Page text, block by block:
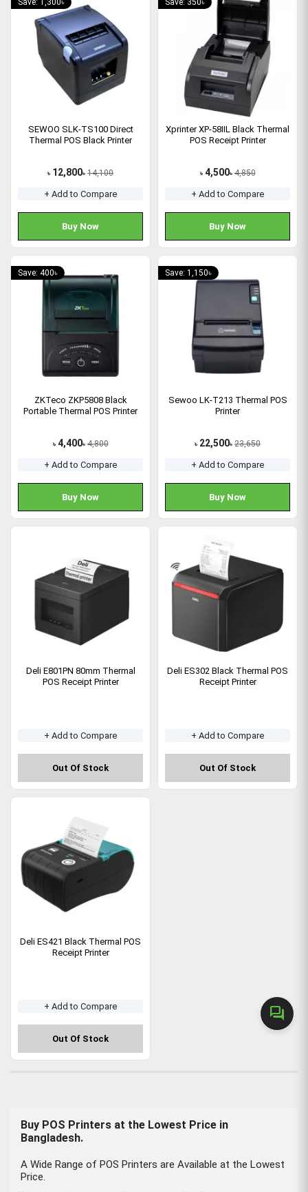
forum
SEWOO SLK-TS100 Direct
Thermal POS Black Printer
৳ 12,800৳ 14,100
+ Add to Compare
Buy Now
Xprinter XP-58IIL Black Thermal
POS Receipt Printer
৳ 4,500৳ 4,850
+ Add to Compare
Buy Now
Save: 400৳
ZKTeco ZKP5808 Black
Portable Thermal POS Printer
৳ 4,400৳ 4,800
+ Add to Compare
Buy Now
Save: 1,150৳
Sewoo LK-T213 Thermal POS
Printer
৳ 22,500৳ 23,650
+ Add to Compare
Buy Now
Deli E801PN 80mm Thermal
POS Receipt Printer
+ Add to Compare
Out Of Stock
Deli ES302 Black Thermal POS
Receipt Printer
+ Add to Compare
Out Of Stock
Deli ES421 Black Thermal POS
Receipt Printer
+ Add to Compare
Out Of Stock
Buy POS Printers at the Lowest Price in
Bangladesh.
A Wide Range of POS Printers are Available at the Lowest
Price.